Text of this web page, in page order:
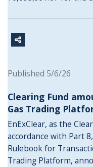
Published 5/6/26
Clearing Fund
Gas Trading
EnExClear, as the
accordance with Part
Rulebook for
Trading Platform,